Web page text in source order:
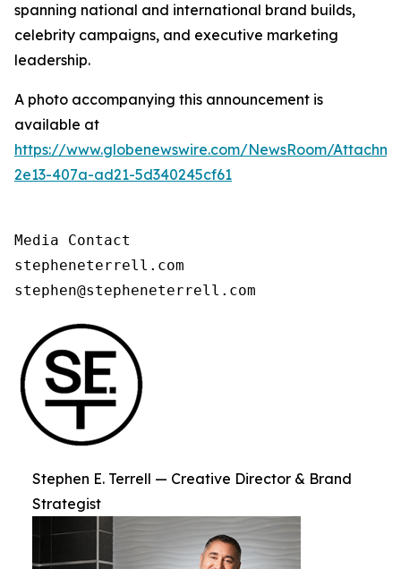
spanning national and international brand builds,
celebrity campaigns, and executive marketing
leadership.
A photo accompanying this announcement is
available at
https://www.globenewswire.com/NewsRoom/
2e13-407a-ad21-5d340245cf61
Media Contact
stepheneterrell.com
stephen@stepheneterrell.com
Stephen E. Terrell — Creative Director & Brand
Strategist